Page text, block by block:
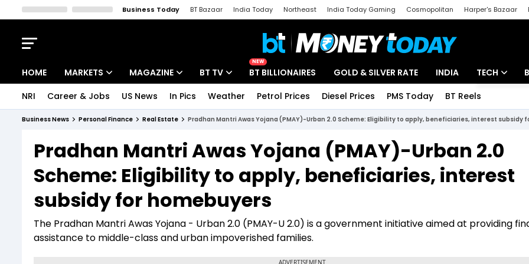
Business Today BT Bazaar India Today Northeast India Today Gaming Cosmopolitan Harper's Bazaar
HOME MARKETS
Indices
Stocks List
MAGAZINE
Deep Dive
Interview
BT TV
Drive Today
BT Explainer
NEW
BT BILLIONAIRES GOLD & SILVER RATE INDIA TECH
Startups
Unbox - Review
NRI Career & Jobs US News In Pics Weather Petrol Prices Diesel Prices PMS Today BT Reels
Business News Personal Finance Real Estate Pradhan Mantri Awas Yojana (PMAY)-Urban 2.0 Scheme: Eligibility to apply, beneficiaries, interest subsidy
Pradhan Mantri Awas Yojana (PMAY)-Urban 2.0
Scheme: Eligibility to apply, beneficiaries, interest
subsidy for homebuyers
The Pradhan Mantri Awas Yojana - Urban 2.0 (PMAY-U 2.0) is a government initiative aimed at providing
assistance to middle-class and urban impoverished families.